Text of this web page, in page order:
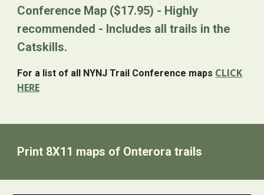
Conference Map ($17.95) - Highly
recommended - Includes all trails in the
Catskills.
For a list of all NYNJ Trail Conference maps CLICK
HERE
Print 8X11 maps of Onterora trails